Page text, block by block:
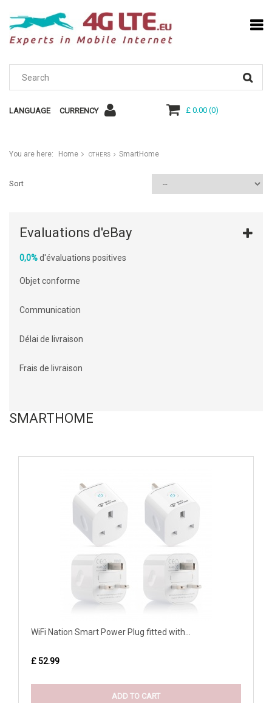
LANGUAGE CURRENCY £ 0.00(0)
You are here: Home OTHERS SmartHome
Sort
Evaluations d'eBay
0,0%d'évaluations positives
Objet conforme
Communication
Délai de livraison
Frais de livraison
SMARTHOME
WiFi Nation Smart Power Plug fitted with...
£ 52.99
ADD TO CART